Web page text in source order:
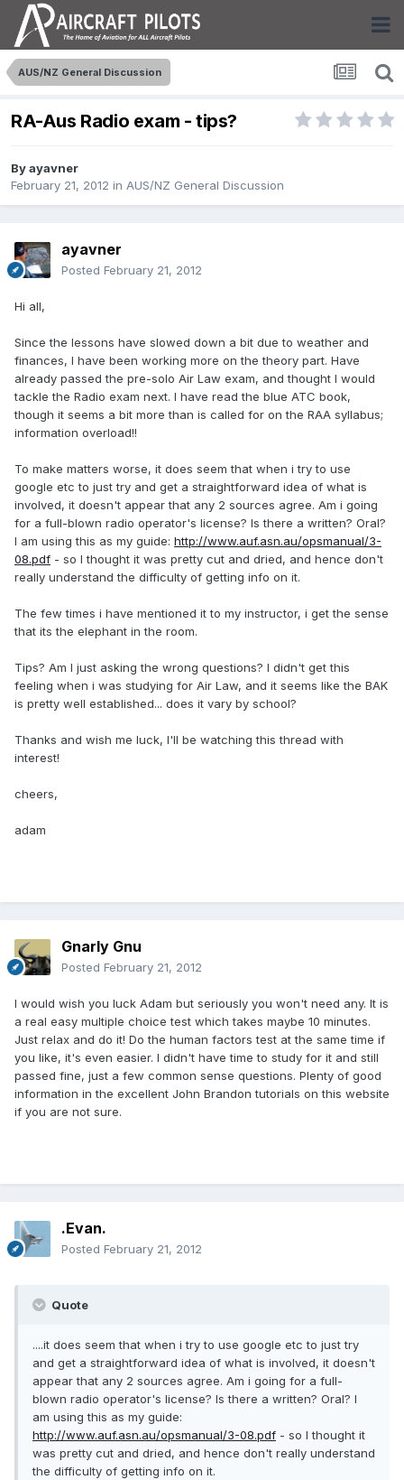
AUS/NZ General Discussion
RA-Aus Radio exam - tips?
Byayavner
February 21, 2012 in AUS/NZ General Discussion
ayavner
Posted February 21, 2012
Hi all,
Since the lessons have slowed down a bit due to weather and
finances, I have been working more on the theory part. Have
already passed the pre-solo Air Law exam, and thought I would
tackle the Radio exam next. I have read the blue ATC book,
though it seems a bit more than is called for on the RAA syllabus;
information overload!!
To make matters worse, it does seem that when i try to use
google etc to just try and get a straightforward idea of what is
involved, it doesn't appear that any 2 sources agree. Am i going
for a full-blown radio operator's license? Is there a written? Oral?
I am using this as my guide: http://www.auf.asn.au/opsmanual/3-
08.pdf - so I thought it was pretty cut and dried, and hence don't
really understand the difficulty of getting info on it.
The few times i have mentioned it to my instructor, i get the sense
that its the elephant in the room.
Tips? Am I just asking the wrong questions? I didn't get this
feeling when i was studying for Air Law, and it seems like the BAK
is pretty well established... does it vary by school?
Thanks and wish me luck, I'll be watching this thread with
interest!
cheers,
adam
Gnarly Gnu
Posted February 21, 2012
I would wish you luck Adam but seriously you won't need any. It is
a real easy multiple choice test which takes maybe 10 minutes.
Just relax and do it! Do the human factors test at the same time if
you like, it's even easier. I didn't have time to study for it and still
passed fine, just a few common sense questions. Plenty of good
information in the excellent John Brandon tutorials on this website
if you are not sure.
.Evan.
Posted February 21, 2012
Quote
....it does seem that when i try to use google etc to just try
and get a straightforward idea of what is involved, it doesn't
appear that any 2 sources agree. Am i going for a full-
blown radio operator's license? Is there a written? Oral? I
am using this as my guide:
http://www.auf.asn.au/opsmanual/3-08.pdf - so I thought it
was pretty cut and dried, and hence don't really understand
the difficulty of getting info on it.